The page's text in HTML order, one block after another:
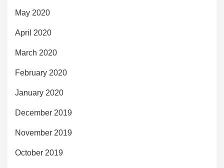
May 2020
April 2020
March 2020
February 2020
January 2020
December 2019
November 2019
October 2019